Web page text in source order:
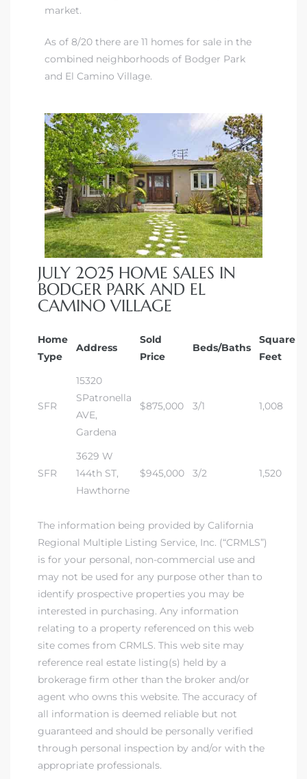
market.
As of 8/20 there are 11 homes for sale in the
combined neighborhoods of Bodger Park
and El Camino Village.
JULY 2025 HOME SALES IN
BODGER PARK AND EL
CAMINO VILLAGE
Home
Type
Address
Sold
Price
Beds/Baths
Square
Feet
SFR
15320
SPatronella
AVE,
Gardena
$875,000 3/1 1,008
SFR
3629 W
144th ST,
Hawthorne
$945,000 3/2 1,520
The information being provided by California
Regional Multiple Listing Service, Inc. (“CRMLS”)
is for your personal, non-commercial use and
may not be used for any purpose other than to
identify prospective properties you may be
interested in purchasing. Any information
relating to a property referenced on this web
site comes from CRMLS. This web site may
reference real estate listing(s) held by a
brokerage firm other than the broker and/or
agent who owns this website. The accuracy of
all information is deemed reliable but not
guaranteed and should be personally verified
through personal inspection by and/or with the
appropriate professionals.